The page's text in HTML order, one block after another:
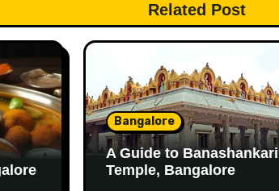
Related Post
Bangalore
A Guide to Banashankari
Temple, Bangalore